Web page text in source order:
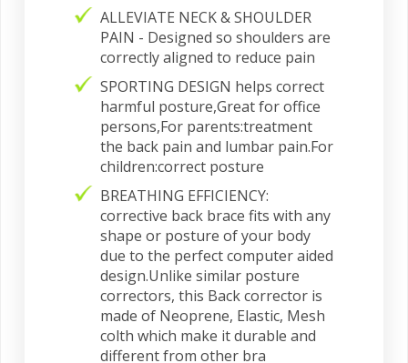
ALLEVIATE NECK & SHOULDER
PAIN - Designed so shoulders are
correctly aligned to reduce pain
SPORTING DESIGN helps correct
harmful posture,Great for office
persons,For parents:treatment
the back pain and lumbar pain.For
children:correct posture
BREATHING EFFICIENCY:
corrective back brace fits with any
shape or posture of your body
due to the perfect computer aided
design.Unlike similar posture
correctors, this Back corrector is
made of Neoprene, Elastic, Mesh
colth which make it durable and
different from other bra